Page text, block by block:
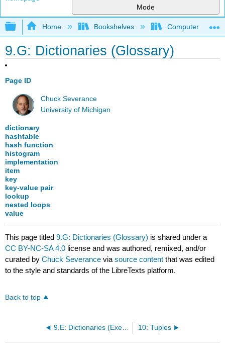
Mode
Expand/collapse global hierarchy
Home Bookshelves Computer
9.G: Dictionaries (Glossary)
Page ID
Chuck Severance
University of Michigan
dictionary
hashtable
hash function
histogram
implementation
item
key
key-value pair
lookup
nested loops
value
This page titled9.G: Dictionaries (Glossary) is shared under a
CC BY-NC-SA 4.0 license and was authored, remixed, and/or
curated byChuck Severance viasource content that was edited
to the style and standards of the LibreTexts platform.
Back to top
9.E: Dictionaries (Exercises) 10: Tuples